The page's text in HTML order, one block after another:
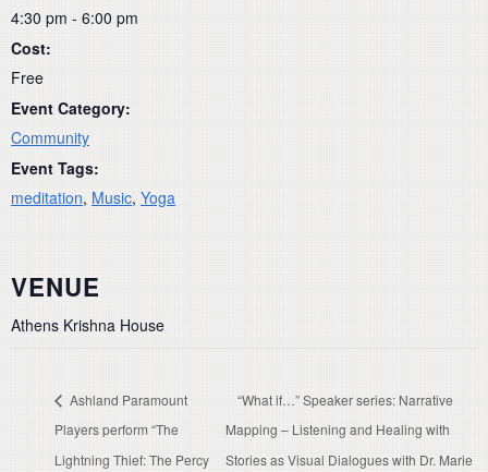
4:30 pm - 6:00 pm
Cost:
Free
Event Category:
Community
Event Tags:
meditation, Music, Yoga
VENUE
Athens Krishna House
Ashland Paramount
Players perform “The
Lightning Thief: The Percy
“What if…” Speaker series: Narrative
Mapping – Listening and Healing with
Stories as Visual Dialogues with Dr. Marie